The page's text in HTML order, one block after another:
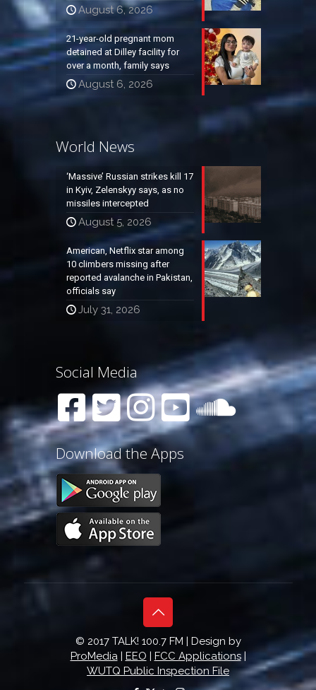
August 6, 2026
21-year-old pregnant mom
detained at Dilley facility for
over a month, family says
August 6, 2026
World News
‘Massive’ Russian strikes kill 17
in Kyiv, Zelenskyy says, as no
missiles intercepted
August 5, 2026
American, Netflix star among
10 climbers missing after
reported avalanche in Pakistan,
officials say
July 31, 2026
Social Media
Download the Apps
© 2017 TALK! 100.7 FM | Design by
ProMedia | EEO | FCC Applications|
WUTQ Public Inspection File